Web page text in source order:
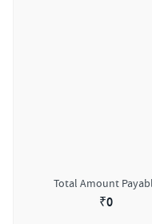
Total Amount
₹0